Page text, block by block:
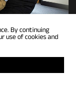
SNEAKERS
By continuing
use of cookies and